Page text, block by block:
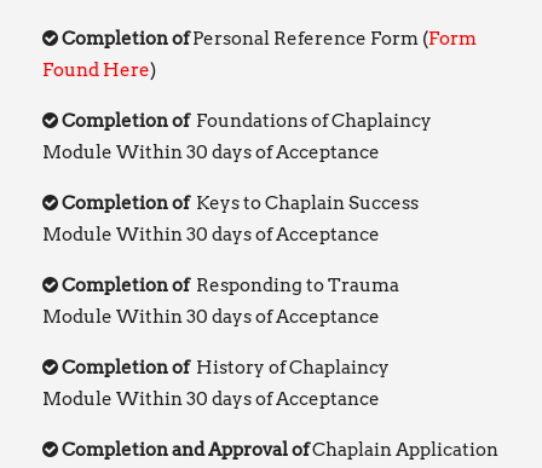
Completion ofPersonal Reference Form (Form
Found Here)
Completion ofFoundations of Chaplaincy
Module Within 30 days of Acceptance
Completion ofKeys to Chaplain Success
Module Within 30 days of Acceptance
Completion ofResponding to Trauma
Module Within 30 days of Acceptance
Completion ofHistory of Chaplaincy
Module Within 30 days of Acceptance
Completion and Approval ofChaplain Application